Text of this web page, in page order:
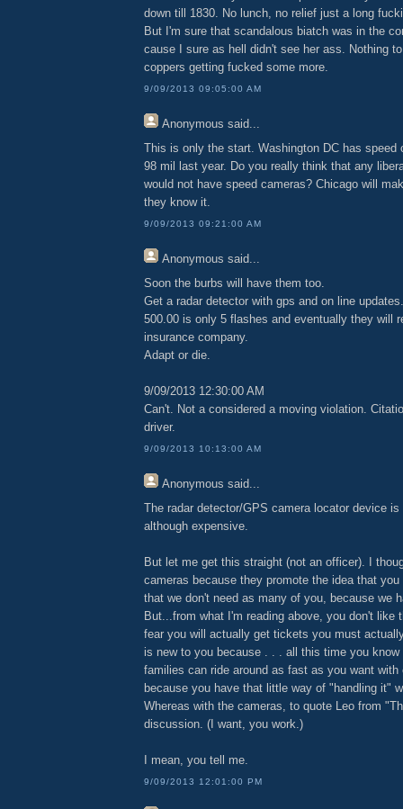
down till 1830. No lunch, no relief just a long
But I'm sure that scandalous biatch was in the
cause I sure as hell didn't see her ass. Nothing
coppers getting fucked some more.
9/09/2013 09:05:00 AM
Anonymous said...
This is only the start. Washington DC has speed
98 mil last year. Do you really think that any
would not have speed cameras? Chicago will
they know it.
9/09/2013 09:21:00 AM
Anonymous said...
Soon the burbs will have them too.
Get a radar detector with gps and on line updates.
500.00 is only 5 flashes and eventually they will
insurance company.
Adapt or die.
9/09/2013 12:30:00 AM
Can't. Not a considered a moving violation.
driver.
9/09/2013 10:13:00 AM
Anonymous said...
The radar detector/GPS camera locator device
although expensive.
But let me get this straight (not an officer). I
cameras because they promote the idea that
that we don't need as many of you, because we
But...from what I'm reading above, you don't like
fear you will actually get tickets you must
is new to you because . . . all this time you know
families can ride around as fast as you want with
because you have that little way of "handling it"
Whereas with the cameras, to quote Leo from
discussion. (I want, you work.)
I mean, you tell me.
9/09/2013 12:01:00 PM